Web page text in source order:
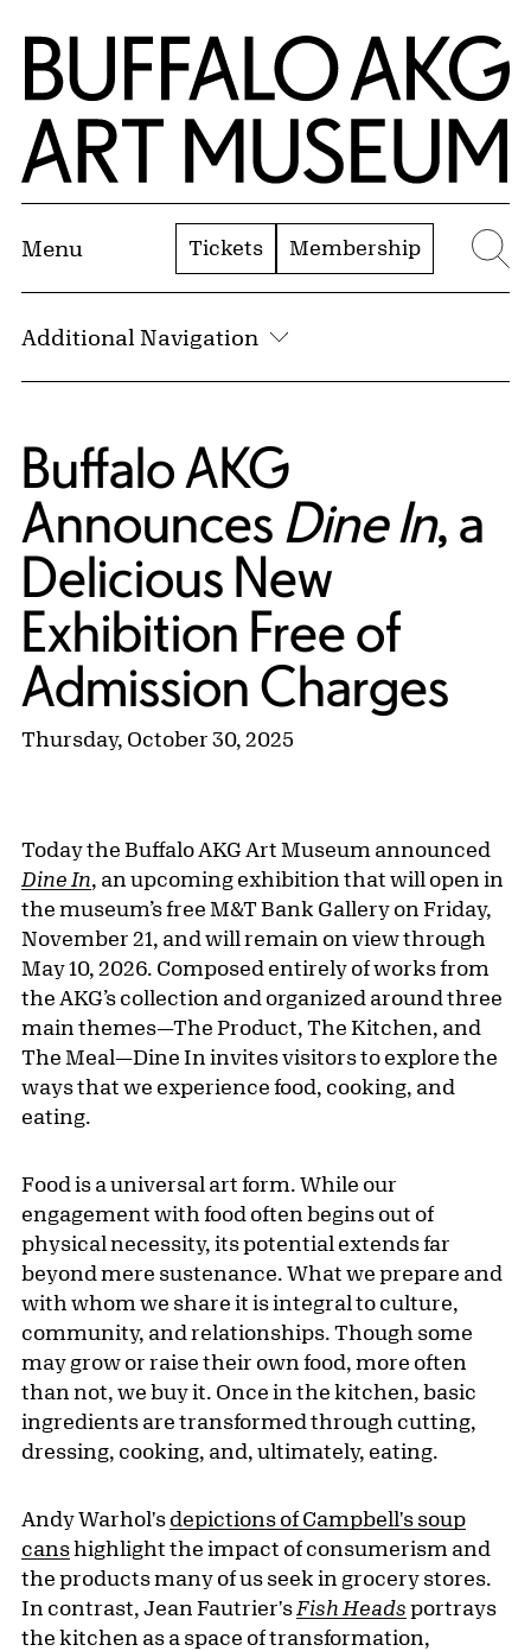
Skip to Main Content
Home | Buffalo AKG Art Museum
Menu Tickets Membership
Additional Navigation
Buffalo AKG
Announces Dine In, a
Delicious New
Exhibition Free of
Admission Charges
Thursday, October 30, 2025
Today the Buffalo AKG Art Museum announced
Dine In, an upcoming exhibition that will open in
the museum’s free M&T Bank Gallery on Friday,
November 21, and will remain on view through
May 10, 2026. Composed entirely of works from
the AKG’s collection and organized around three
main themes—The Product, The Kitchen, and
The Meal—Dine In invites visitors to explore the
ways that we experience food, cooking, and
eating.
Food is a universal art form. While our
engagement with food often begins out of
physical necessity, its potential extends far
beyond mere sustenance. What we prepare and
with whom we share it is integral to culture,
community, and relationships. Though some
may grow or raise their own food, more often
than not, we buy it. Once in the kitchen, basic
ingredients are transformed through cutting,
dressing, cooking, and, ultimately, eating.
Andy Warhol's depictions of Campbell's soup
canshighlight the impact of consumerism and
the products many of us seek in grocery stores.
In contrast, Jean Fautrier's Fish Heads portrays
the kitchen as a space of transformation,